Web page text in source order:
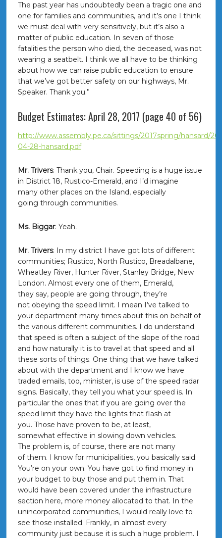
The past year has undoubtedly been a tragic one and
one for families and communities, and it’s one I think
we must deal with very sensitively, but it’s also a
matter of public education. In seven of those
fatalities the person who died, the deceased, was not
wearing a seatbelt. I think we all have to be thinking
about how we can raise public education to ensure
that we’ve got better safety on our highways, Mr.
Speaker. Thank you.”
Budget Estimates: April 28, 2017 (page 40 of 56)
http://www.assembly.pe.ca/sittings/2017spring/hansard/
04-28-hansard.pdf
Mr. Trivers: Thank you, Chair. Speeding is a huge issue
in District 18, Rustico-Emerald, and I’d imagine
many other places on the Island, especially
going through communities.
Ms. Biggar: Yeah.
Mr. Trivers: In my district I have got lots of different
communities; Rustico, North Rustico, Breadalbane,
Wheatley River, Hunter River, Stanley Bridge, New
London. Almost every one of them, Emerald,
they say, people are going through, they’re
not obeying the speed limit. I mean I’ve talked to
your department many times about this on behalf of
the various different communities. I do understand
that speed is often a subject of the slope of the road
and how naturally it is to travel at that speed and all
these sorts of things. One thing that we have talked
about with the department and I know we have
traded emails, too, minister, is use of the speed radar
signs. Basically, they tell you what your speed is. In
particular the ones that if you are going over the
speed limit they have the lights that flash at
you. Those have proven to be, at least,
somewhat effective in slowing down vehicles.
The problem is, of course, there are not many
of them. I know for municipalities, you basically said:
You’re on your own. You have got to find money in
your budget to buy those and put them in. That
would have been covered under the infrastructure
section here, more money allocated to that. In the
unincorporated communities, I would really love to
see those installed. Frankly, in almost every
community just because it is such a huge problem. I